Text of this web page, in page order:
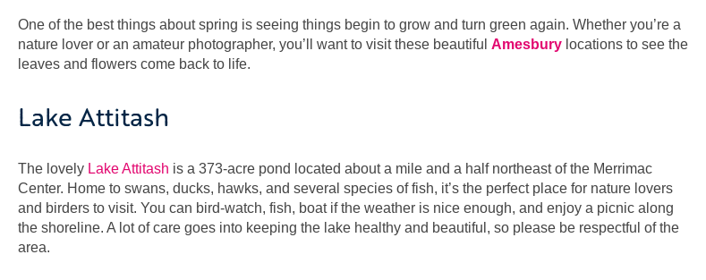
One of the best things about spring is seeing things begin to grow and turn green again. Whether you’re a
nature lover or an amateur photographer, you’ll want to visit these beautiful Amesbury locations to see the
leaves and flowers come back to life.
Lake Attitash
The lovely Lake Attitash is a 373-acre pond located about a mile and a half northeast of the Merrimac
Center. Home to swans, ducks, hawks, and several species of fish, it’s the perfect place for nature lovers
and birders to visit. You can bird-watch, fish, boat if the weather is nice enough, and enjoy a picnic along
the shoreline. A lot of care goes into keeping the lake healthy and beautiful, so please be respectful of the
area.